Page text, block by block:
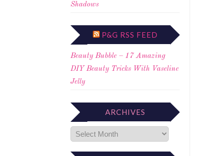
Shadows
P&G RSS FEED
Beauty Bubble – 17 Amazing
DIY Beauty Tricks With Vaseline
Jelly
ARCHIVES